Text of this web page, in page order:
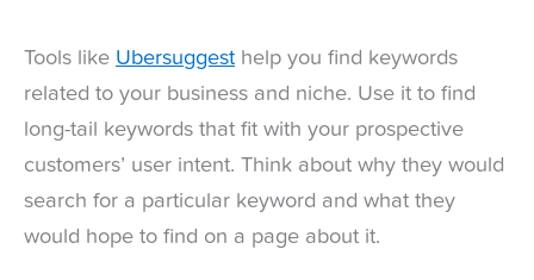
Tools like Ubersuggest help you find keywords
related to your business and niche. Use it to find
long-tail keywords that fit with your prospective
customers’ user intent. Think about why they would
search for a particular keyword and what they
would hope to find on a page about it.